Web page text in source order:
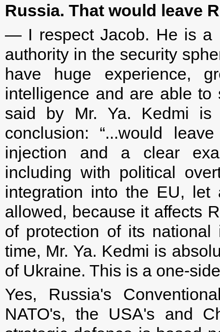
Russia. That would leave
— I respect Jacob. He is a
authority in the security
have huge experience,
intelligence and are able
said by Mr. Ya. Kedmi is
conclusion: “...would
injection and a clear
including with political
integration into the EU,
allowed, because it affects
of protection of its national
time, Mr. Ya. Kedmi is
of Ukraine. This is a one-
Yes, Russia's
NATO's, the USA's and